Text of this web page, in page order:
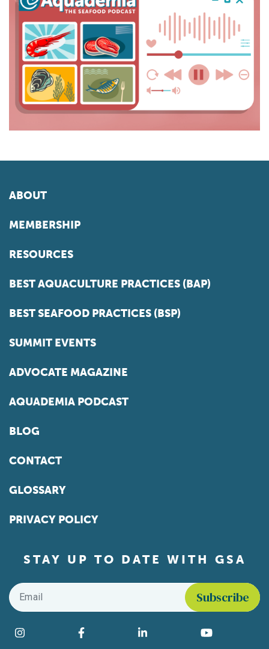
ABOUT
MEMBERSHIP
RESOURCES
BEST AQUACULTURE PRACTICES (BAP)
BEST SEAFOOD PRACTICES (BSP)
SUMMIT EVENTS
ADVOCATE MAGAZINE
AQUADEMIA PODCAST
BLOG
CONTACT
GLOSSARY
PRIVACY POLICY
STAY UP TO DATE WITH GSA
Email
Find us on social media
Instagram Facebook LinkedIn YouTube